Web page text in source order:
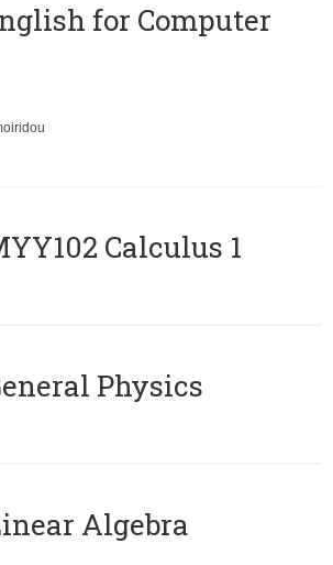
for Computer
Calculus 1
Physics
Algebra